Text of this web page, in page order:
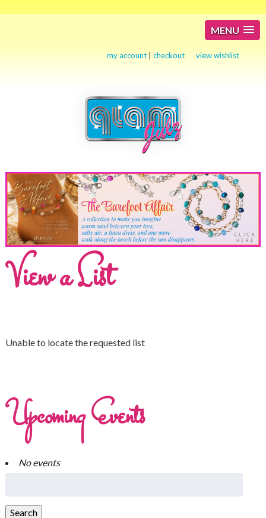
MENU
my account |checkout view wishlist
View a List
Unable to locate the requested list
Upcoming Events
No events